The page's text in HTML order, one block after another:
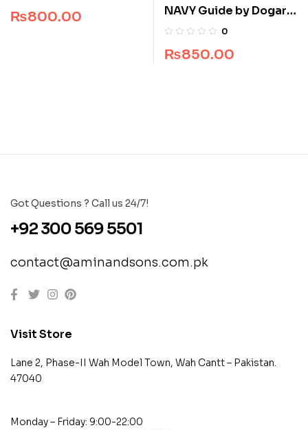
₨800.00
NAVY Guide by Dogar
Brothers
0
₨850.00
Got Questions ? Call us 24/7!
+92 300 569 5501
contact@aminandsons.com.pk
Visit Store
Lane 2, Phase-II Wah Model Town, Wah Cantt – Pakistan.
47040
Monday – Friday: 9:00-22:00